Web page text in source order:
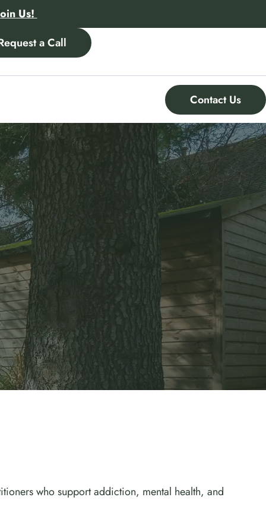
Us!
a Call
Contact Us
who support addiction, mental health, and